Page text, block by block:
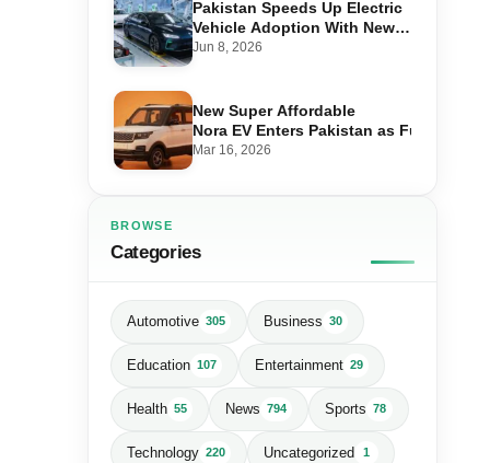
Pakistan Speeds Up Electric
Vehicle Adoption With New
Auto Policy Review
Jun 8, 2026
New Super Affordable
Nora EV Enters Pakistan as Fuel
Mar 16, 2026
BROWSE
Categories
Automotive 305 Business 30
Education 107 Entertainment 29
Health 55 News 794 Sports 78
Technology 220 Uncategorized 1